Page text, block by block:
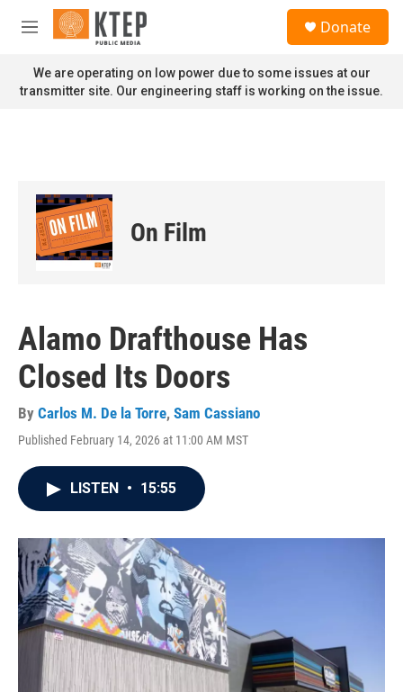
Skip to main content
M
n
u
Donate
We are operating on low power due to some issues at our
transmitter site. Our engineering staff is working on the issue.
On Film
Alamo Drafthouse Has
Closed Its Doors
By Carlos M. De la Torre, Sam Cassiano
Published February 14, 2026 at 11:00 AM MST
LISTEN • 15:55